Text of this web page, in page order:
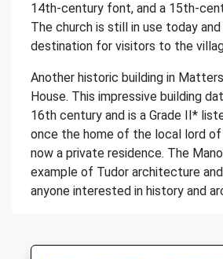
14th-century font, and a 15th-
The church is still in use today
destination for visitors to the
Another historic building in
House. This impressive building
16th century and is a Grade II*
once the home of the local lord of
now a private residence. The
example of Tudor architecture
anyone interested in history and